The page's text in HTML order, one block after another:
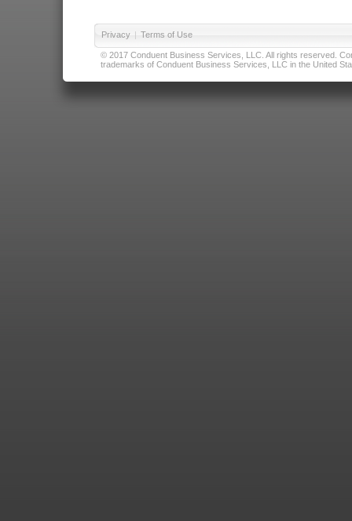
Privacy | Terms of Use
© 2017 Conduent Business Services, LLC. All rights reserved.
trademarks of Conduent Business Services, LLC in the United